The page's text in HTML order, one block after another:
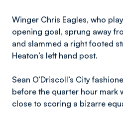
Winger Chris Eagles, who
opening goal, sprung away
and slammed a right footed
Heaton’s left hand post.
Sean O’Driscoll’s City
before the quarter hour mark
close to scoring a bizarre